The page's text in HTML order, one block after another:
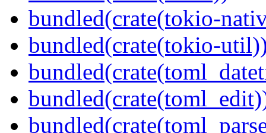
bundled(crate(tokio-
bundled(crate(tokio-